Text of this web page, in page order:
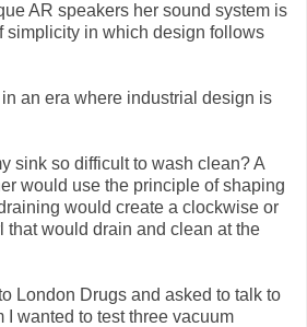
AR speakers her sound system is
simplicity in which design follows
in an era where industrial design is
sink so difficult to wash clean? A
would use the principle of shaping
would create a clockwise or
that would drain and clean at the
London Drugs and asked to talk to
I wanted to test three vacuum